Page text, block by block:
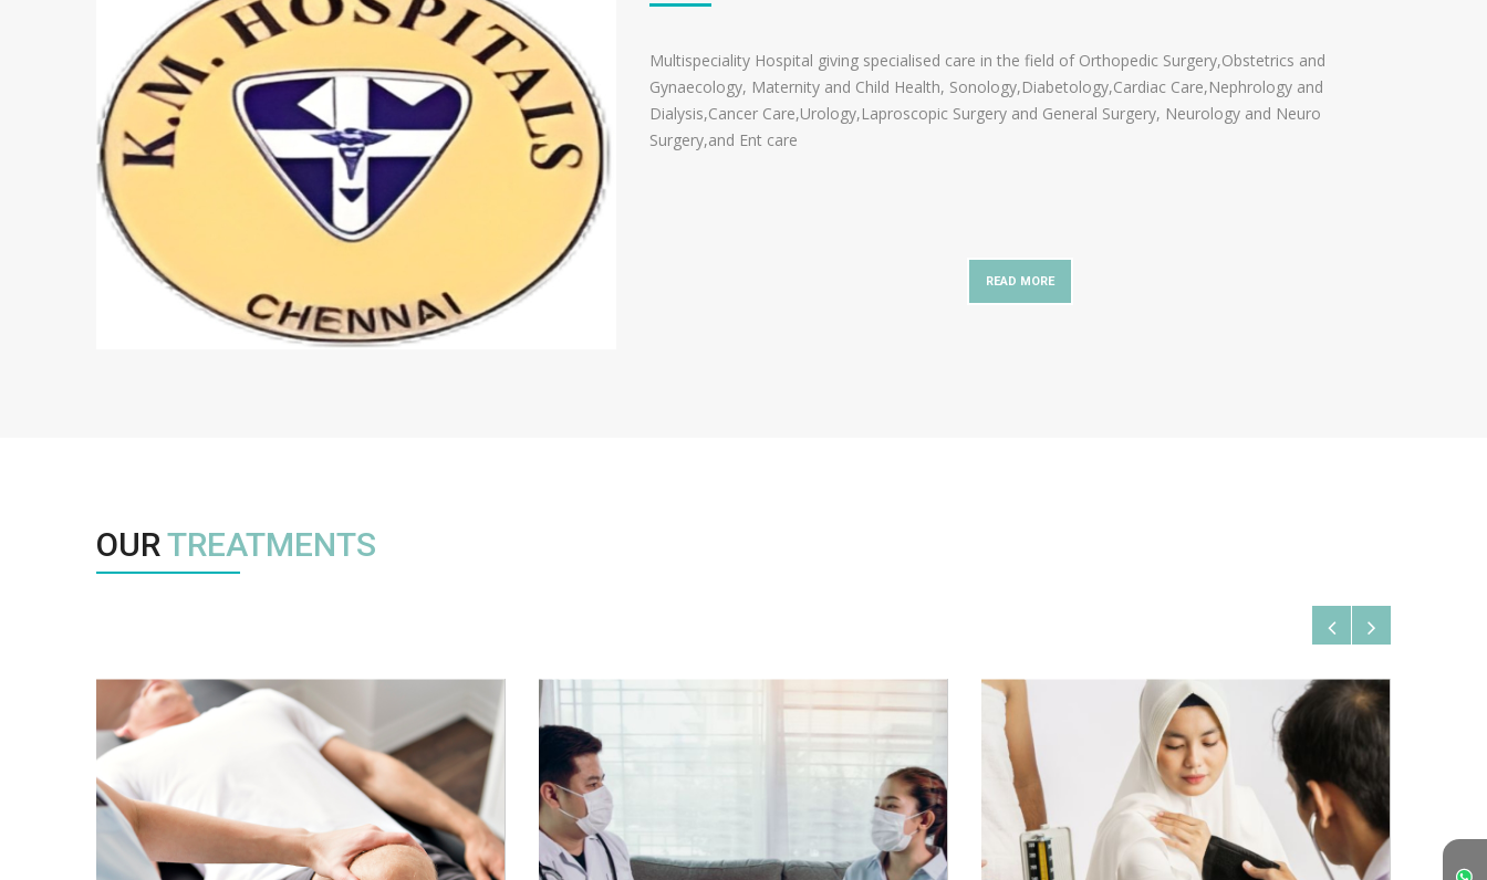
Multispeciality Hospital giving specialised care in the field of Orthopedic Surgery,Obstetrics and
Gynaecology, Maternity and Child Health, Sonology,Diabetology,Cardiac Care,Nephrology and
Dialysis,Cancer Care,Urology,Laproscopic Surgery and General Surgery, Neurology and Neuro
Surgery,and Ent care
READ MORE
OURTREATMENTS